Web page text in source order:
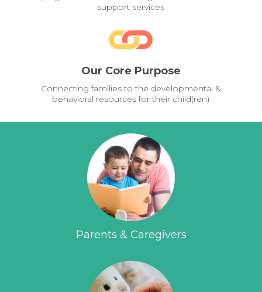
support services
Our Core Purpose
Connecting families to the developmental &
behavioral resources for their child(ren)
Parents & Caregivers